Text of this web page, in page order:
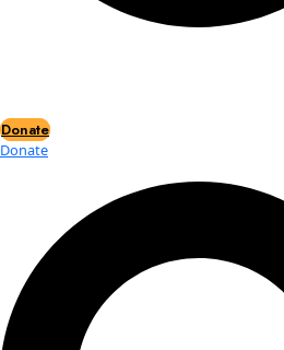
Partnerships & Giving